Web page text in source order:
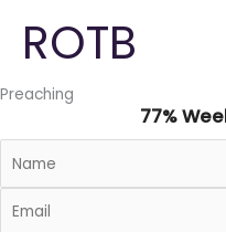
content
ROTB
Preaching
77%